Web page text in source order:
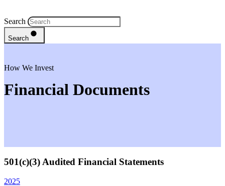
Search
Search
How We Invest
Financial Documents
501(c)(3) Audited Financial Statements
2025